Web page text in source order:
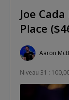
Joe
Place
Aaron
Niveau 31 :